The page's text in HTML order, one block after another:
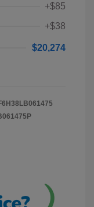
+$85
+$38
$20,274